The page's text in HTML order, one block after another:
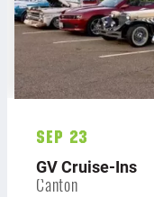
Sep 23
GV Cruise-Ins
Canton